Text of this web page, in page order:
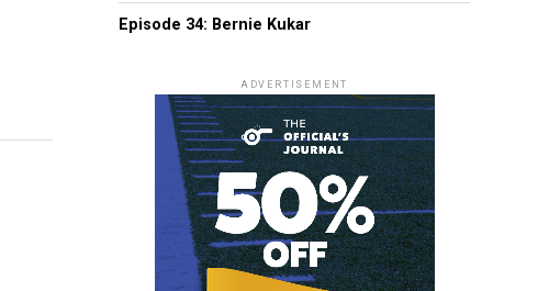
Episode 34: Bernie Kukar
ADVERTISEMENT